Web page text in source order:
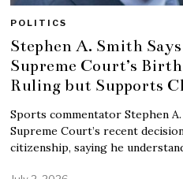
POLITICS
Stephen A. Smith
Supreme Court’s
Ruling but Supports
Sports commentator Stephen
Supreme Court’s recent
citizenship, saying he